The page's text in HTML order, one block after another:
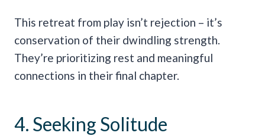
This retreat from play isn’t rejection – it’s
conservation of their dwindling strength.
They’re prioritizing rest and meaningful
connections in their final chapter.
4. Seeking Solitude